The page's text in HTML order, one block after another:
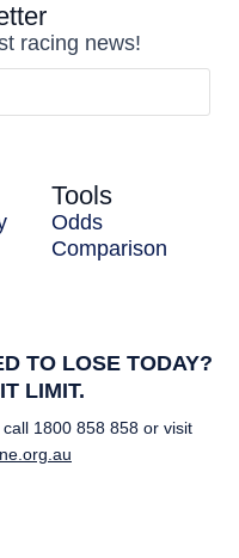
Tools
Odds
Comparison
racing news!
TO LOSE TODAY?
LIMIT.
1800 858 858 or visit